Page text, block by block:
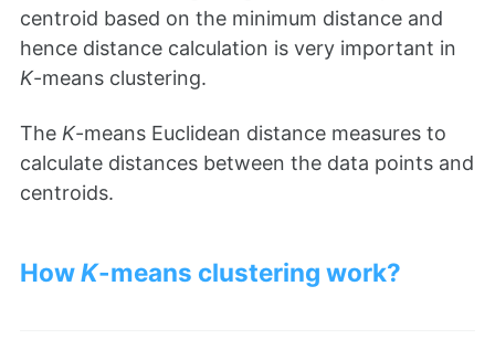
centroid based on the minimum distance and
hence distance calculation is very important in
K-means clustering.
The K-means Euclidean distance measures to
calculate distances between the data points and
centroids.
HowK-means clustering work?